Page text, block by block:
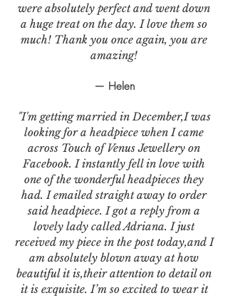
were absolutely perfect and went down
a huge treat on the day. I love them so
much! Thank you once again, you are
amazing!
— Helen
"I'm getting married in December,I was
looking for a headpiece when I came
across Touch of Venus Jewellery on
Facebook. I instantly fell in love with
one of the wonderful headpieces they
had. I emailed straight away to order
said headpiece. I got a reply from a
lovely lady called Adriana. I just
received my piece in the post today,and I
am absolutely blown away at how
beautiful it is,their attention to detail on
it is exquisite. I’m so excited to wear it